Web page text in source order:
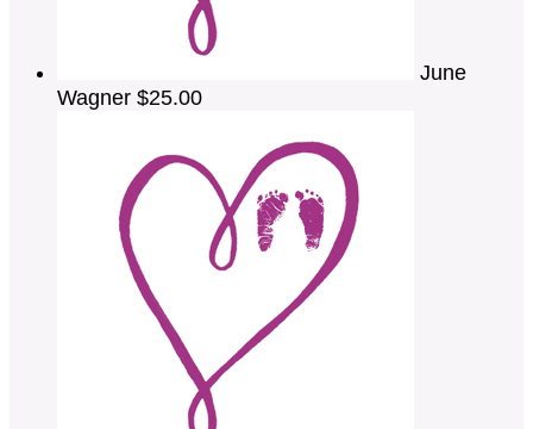
June
Wagner $25.00